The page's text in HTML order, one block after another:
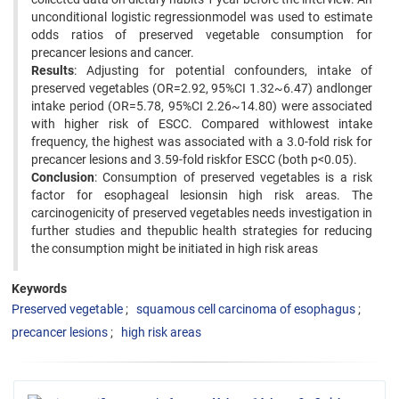
unconditional logistic regressionmodel was used to estimate
odds ratios of preserved vegetable consumption for
precancer lesions and cancer.
Results: Adjusting for potential confounders, intake of
preserved vegetables (OR=2.92, 95%CI 1.32~6.47) andlonger
intake period (OR=5.78, 95%CI 2.26~14.80) were associated
with higher risk of ESCC. Compared withlowest intake
frequency, the highest was associated with a 3.0-fold risk for
precancer lesions and 3.59-fold riskfor ESCC (both p<0.05).
Conclusion: Consumption of preserved vegetables is a risk
factor for esophageal lesionsin high risk areas. The
carcinogenicity of preserved vegetables needs investigation in
further studies and thepublic health strategies for reducing
the consumption might be initiated in high risk areas
Keywords
Preserved vegetable
squamous cell carcinoma of esophagus
precancer lesions
high risk areas